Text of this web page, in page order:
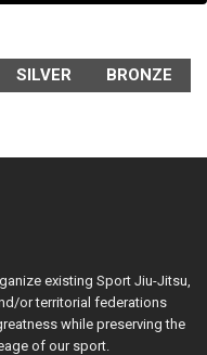
SILVER BRONZE
existing Sport Jiu-Jitsu,
or territorial federations
while preserving the
of our sport.